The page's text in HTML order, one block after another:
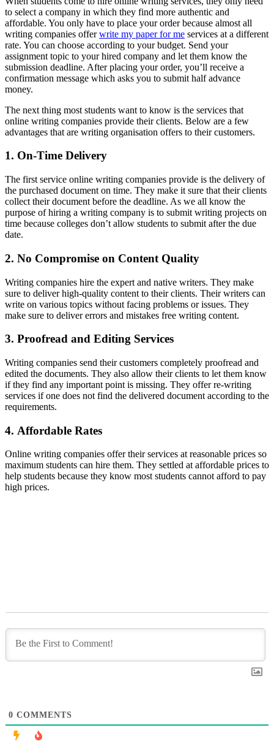
to select a company in which they find more authentic and
affordable. You only have to place your order because almost all
writing companies offerwrite my paper for me services at a different
rate. You can choose according to your budget. Send your
assignment topic to your hired company and let them know the
submission deadline. After placing your order, you’ll receive a
confirmation message which asks you to submit half advance
money.
The next thing most students want to know is the services that
online writing companies provide their clients. Below are a few
advantages that are writing organisation offers to their customers.
1. On-Time Delivery
The first service online writing companies provide is the delivery of
the purchased document on time. They make it sure that their clients
collect their document before the deadline. As we all know the
purpose of hiring a writing company is to submit writing projects on
time because colleges don’t allow students to submit after the due
date.
2. No Compromise on Content Quality
Writing companies hire the expert and native writers. They make
sure to deliver high-quality content to their clients. Their writers can
write on various topics without facing problems or issues. They
make sure to deliver errors and mistakes free writing content.
3. Proofread and Editing Services
Writing companies send their customers completely proofread and
edited the documents. They also allow their clients to let them know
if they find any important point is missing. They offer re-writing
services if one does not find the delivered document according to the
requirements.
4. Affordable Rates
Online writing companies offer their services at reasonable prices so
maximum students can hire them. They settled at affordable prices to
help students because they know most students cannot afford to pay
high prices.
0 COMMENTS